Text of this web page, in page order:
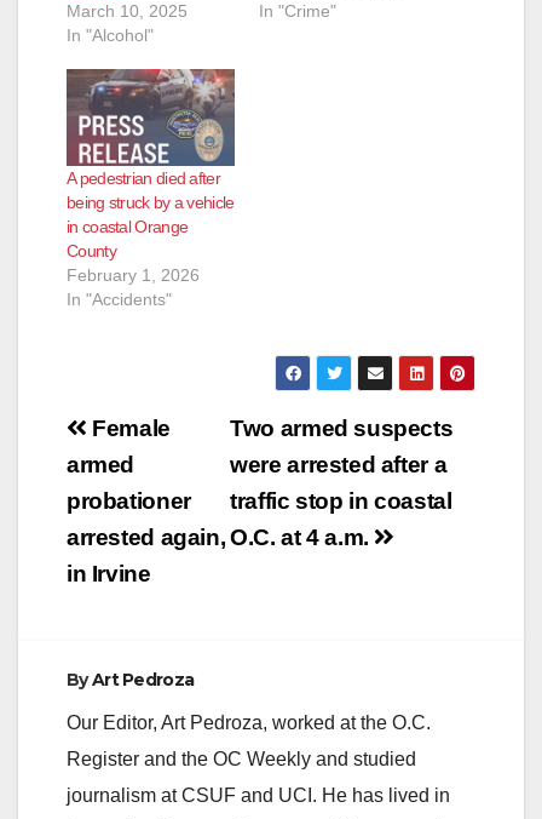
March 10, 2025
In "Alcohol"
In "Crime"
A pedestrian died after
being struck by a vehicle
in coastal Orange
County
February 1, 2026
In "Accidents"
Post
navigation
Two armed suspects
were arrested after a
traffic stop in coastal
O.C. at 4 a.m.
Female
armed
probationer
arrested again,
in Irvine
ByArt Pedroza
Our Editor, Art Pedroza, worked at the O.C.
Register and the OC Weekly and studied
journalism at CSUF and UCI. He has lived in